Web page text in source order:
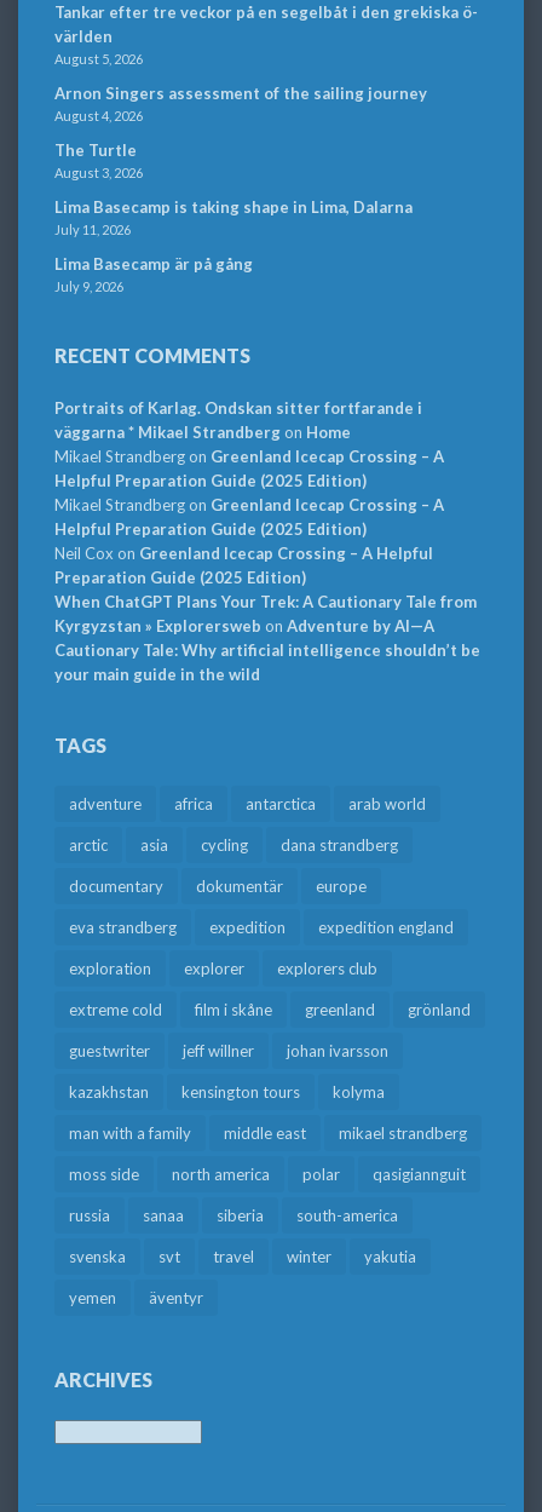
Tankar efter tre veckor på en segelbåt i den grekiska ö-
världen
August 5, 2026
Arnon Singers assessment of the sailing journey
August 4, 2026
The Turtle
August 3, 2026
Lima Basecamp is taking shape in Lima, Dalarna
July 11, 2026
Lima Basecamp är på gång
July 9, 2026
RECENT COMMENTS
Portraits of Karlag. Ondskan sitter fortfarande i
väggarna * Mikael Strandbergon Home
Mikael Strandbergon Greenland Icecap Crossing – A
Helpful Preparation Guide (2025 Edition)
Mikael Strandbergon Greenland Icecap Crossing – A
Helpful Preparation Guide (2025 Edition)
Neil Cox on Greenland Icecap Crossing – A Helpful
Preparation Guide (2025 Edition)
When ChatGPT Plans Your Trek: A Cautionary Tale from
Kyrgyzstan » Explorersweb on Adventure by AI—A
Cautionary Tale: Why artificial intelligence shouldn’t be
your main guide in the wild
TAGS
adventure africa antarctica arab world
arctic asia cycling dana strandberg
documentary dokumentär europe
eva strandberg expedition expedition england
exploration explorer explorers club
extreme cold film i skåne greenland grönland
guestwriter jeff willner johan ivarsson
kazakhstan kensington tours kolyma
man with a family middle east mikael strandberg
moss side north america polar qasigiannguit
russia sanaa siberia south-america
svenska svt travel winter yakutia
yemen äventyr
ARCHIVES